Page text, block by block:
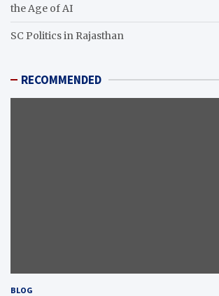
the Age of AI
SC Politics in Rajasthan
RECOMMENDED
BLOG